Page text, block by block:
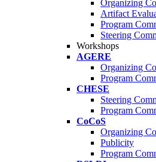
Organizing
Artifact
Program
Steering
Workshops
AGERE
Organizing
Program
CHESE
Steering
Program
CoCoS
Organizing
Publicity
Program